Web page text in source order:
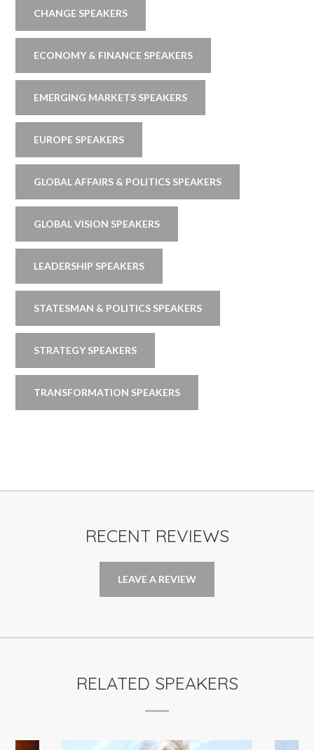
CHANGE SPEAKERS
ECONOMY & FINANCE SPEAKERS
EMERGING MARKETS SPEAKERS
EUROPE SPEAKERS
GLOBAL AFFAIRS & POLITICS SPEAKERS
GLOBAL VISION SPEAKERS
LEADERSHIP SPEAKERS
STATESMAN & POLITICS SPEAKERS
STRATEGY SPEAKERS
TRANSFORMATION SPEAKERS
RECENT REVIEWS
LEAVE A REVIEW
RELATED SPEAKERS